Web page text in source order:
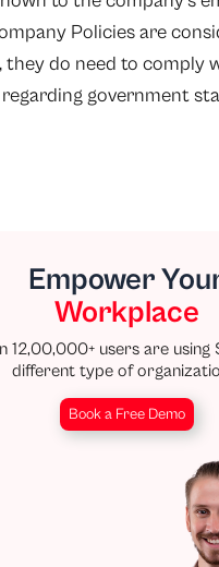
Policies are
they do need to comply
government
Empower
Workplace
12,00,000+ users are using
different type of
Book a Free Demo